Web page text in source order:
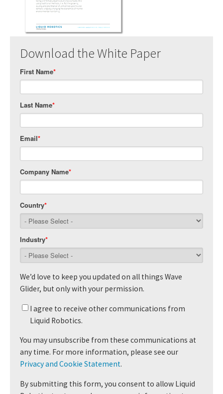
Download the White Paper
First Name*
Last Name*
Email*
Company Name*
Country*
Industry*
We’d love to keep you updated on all things Wave
Glider, but only with your permission.
I agree to receive other communications from
Liquid Robotics.
You may unsubscribe from these communications at
any time. For more information, please see our
Privacy and Cookie Statement.
By submitting this form, you consent to allow Liquid